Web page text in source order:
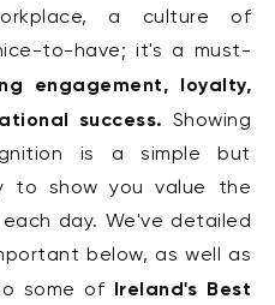
a culture of
to-have; it's a must-
engagement, loyalty,
success.
Showing
is a simple but
to show you value the
day. We've detailed
below, as well as
some of Ireland's Best